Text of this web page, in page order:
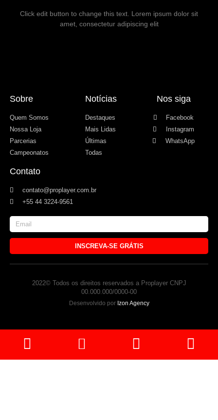
Click edit button to change this text. Lorem ipsum dolor sit
amet, consectetur adipiscing elit
Sobre
Quem Somos
Nossa Loja
Parcerias
Campeonatos
Notícias
Destaques
Mais Lidas
Últimas
Todas
Nos siga
Facebook
Instagram
WhatsApp
Contato
contato@proplayer.com.br
+55 44 3224-9561
INSCREVA-SE GRÁTIS
2022© Todos os direitos reservados a Proplayer CNPJ
00.000.000/0000-00
Desenvolvido por Izon Agency